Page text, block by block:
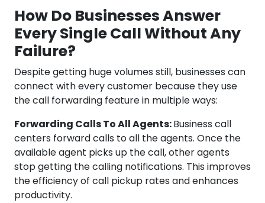
How Do Businesses Answer
Every Single Call Without Any
Failure?
Despite getting huge volumes still, businesses can
connect with every customer because they use
the call forwarding feature in multiple ways:
Forwarding Calls To All Agents:Business call
centers forward calls to all the agents. Once the
available agent picks up the call, other agents
stop getting the calling notifications. This improves
the efficiency of call pickup rates and enhances
productivity.